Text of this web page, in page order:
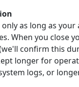
as long as your
When you close
confirm this
longer for
logs, or